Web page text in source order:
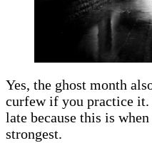
Yes, the ghost month
curfew if you practice it.
late because this is
strongest.